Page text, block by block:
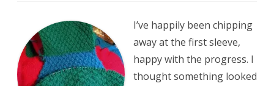
I’ve happily been chipping
away at the first sleeve,
happy with the progress. I
thought something looked